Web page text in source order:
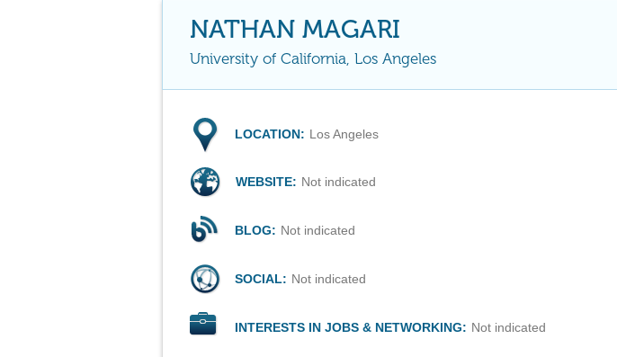
NATHAN MAGARI
University of California, Los Angeles
LOCATION: Los Angeles
WEBSITE: Not indicated
BLOG: Not indicated
SOCIAL: Not indicated
INTERESTS IN JOBS & NETWORKING: Not indicated